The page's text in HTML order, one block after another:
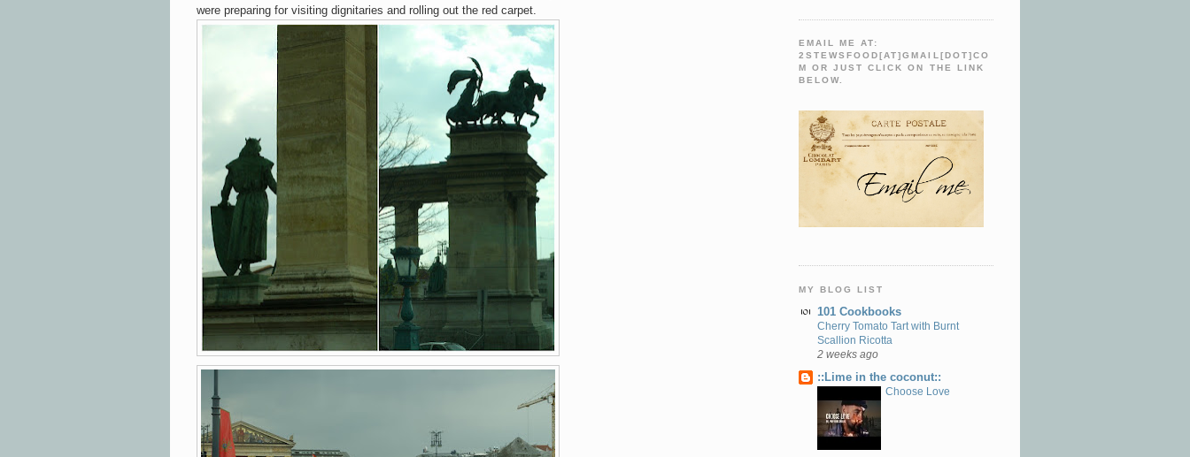
were preparing for visiting dignitaries and rolling out the red carpet.
EMAIL ME AT:
2STEWSFOOD[AT]GMAIL[DOT]CO
M OR JUST CLICK ON THE LINK
BELOW.
MY BLOG LIST
101 Cookbooks
Cherry Tomato Tart with Burnt
Scallion Ricotta
2 weeks ago
::Lime in the coconut::
Choose Love